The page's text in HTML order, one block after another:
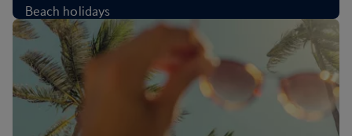
Beach holidays
£339
Per person, from London, Oct 2026